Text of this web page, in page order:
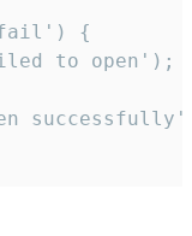
'fail') {
to open');